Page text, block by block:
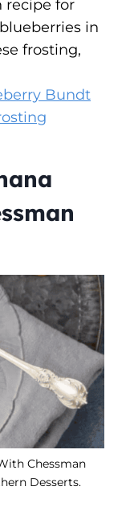
recipe for
in
frosting,
Bundt
Chessman
Desserts.